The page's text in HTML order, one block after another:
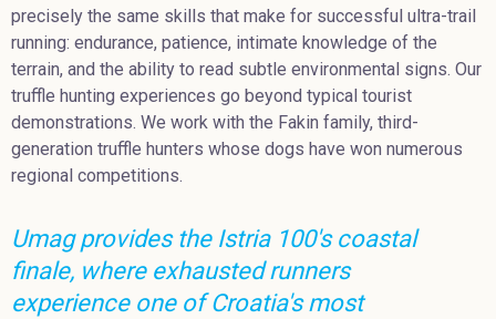
precisely the same skills that make for successful ultra-trail
running: endurance, patience, intimate knowledge of the
terrain, and the ability to read subtle environmental signs. Our
truffle hunting experiences go beyond typical tourist
demonstrations. We work with the Fakin family, third-
generation truffle hunters whose dogs have won numerous
regional competitions.
Umag provides the Istria 100's coastal
finale, where exhausted runners
experience one of Croatia's most